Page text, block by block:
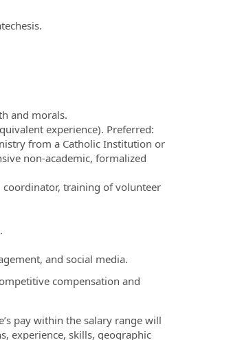
and morals.
experience). Preferred:
from a Catholic Institution or
non-academic, formalized
training of volunteer
and social media.
compensation and
pay within the salary range will
experience, skills, geographic